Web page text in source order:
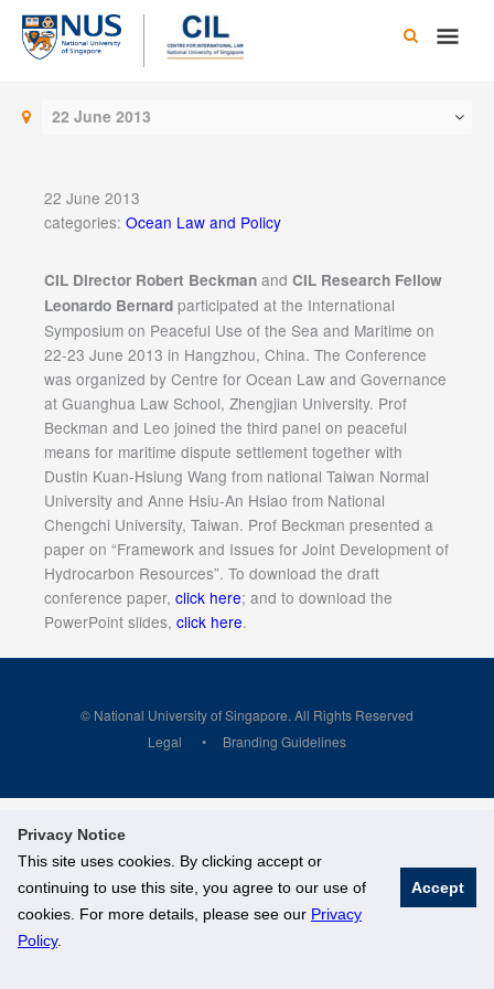
Privacy Notice
This site uses cookies. By clicking accept or
continuing to use this site, you agree to our use of
cookies. For more details, please see our Privacy
Policy.
Accept
Skip
content
Main
22 June 2013
22 June 2013
categories: Ocean Law and Policy
CIL Director Robert Beckman and CIL Research Fellow
Leonardo Bernard participated at the International
Symposium on Peaceful Use of the Sea and Maritime on
22-23 June 2013 in Hangzhou, China. The Conference
was organized by Centre for Ocean Law and Governance
at Guanghua Law School, Zhengjian University. Prof
Beckman and Leo joined the third panel on peaceful
means for maritime dispute settlement together with
Dustin Kuan-Hsiung Wang from national Taiwan Normal
University and Anne Hsiu-An Hsiao from National
Chengchi University, Taiwan. Prof Beckman presented a
paper on “Framework and Issues for Joint Development of
Hydrocarbon Resources”. To download the draft
conference paper, click here; and to download the
PowerPoint slides, click here.
© National University of Singapore. All Rights Reserved
Legal
Branding Guidelines